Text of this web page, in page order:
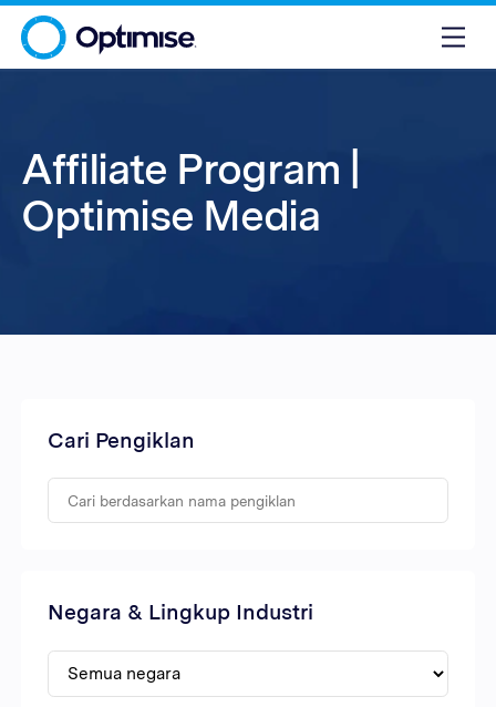
Affiliate Program |
Optimise Media
Cari Pengiklan
Negara & Lingkup Industri